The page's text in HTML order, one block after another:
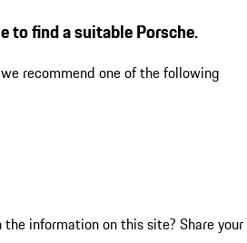
to find a suitable Porsche.
recommend one of the following
information on this site? Share your